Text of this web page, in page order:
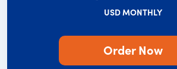
USD MONTHLY
Order Now